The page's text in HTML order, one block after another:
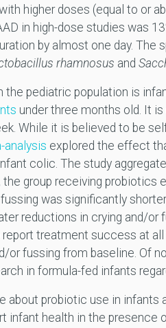
higher doses (equal to or
in high-dose studies was
by almost one day.
rhamnosus and
pediatric population is
under three months old. It
While it is believed to be
analysis explored the effect
colic. The study
group receiving
was significantly
reductions in crying and/
report treatment success at
or fussing from baseline. Of
in formula-fed infants
about probiotic use in
infant health in the